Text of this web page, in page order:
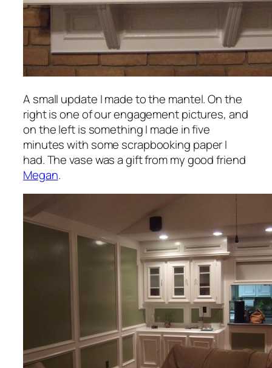
A small update I made to the mantel. On the
right is one of our engagement pictures, and
on the left is something I made in five
minutes with some scrapbooking paper I
had. The vase was a gift from my good friend
Megan.